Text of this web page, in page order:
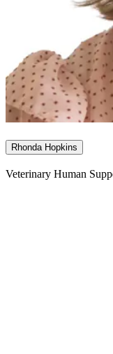
Rhonda Hopkins
Veterinary Human